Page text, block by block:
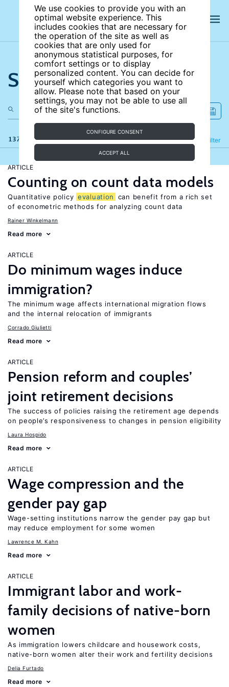
We use cookies to provide you with an
optimal website experience. This
includes cookies that are necessary for
the operation of the site as well as
cookies that are only used for
anonymous statistical purposes, for
comfort settings or to display
personalized content. You can decide for
yourself which categories you want to
allow. Please note that based on your
settings, you may not be able to use all
of the site's functions.
CONFIGURE CONSENT
ACCEPT ALL
Search the site
137 results Filter
Refine
ARTICLE
Counting on count data models
Quantitative policy evaluation
can benefit from a rich set
of econometric methods for analyzing count data
Rainer Winkelmann
Read more
ARTICLE
Do minimum wages induce
immigration?
The minimum wage affects international migration flows
and the internal relocation of immigrants
Corrado Giulietti
Read more
ARTICLE
Pension reform and couples’
joint retirement decisions
The success of policies raising the retirement age depends
on people’s responsiveness to changes in pension eligibility
Laura Hospido
Read more
ARTICLE
Wage compression and the
gender pay gap
Wage-setting institutions narrow the gender pay gap but
may reduce employment for some women
Lawrence M. Kahn
Read more
ARTICLE
Immigrant labor and work-
family decisions of native-born
women
As immigration lowers childcare and housework costs,
native-born women alter their work and fertility decisions
Delia Furtado
Read more